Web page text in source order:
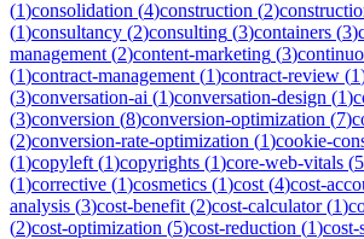
(1)consolidation (4)construction (2)
(1)consultancy (2)consulting (3)containers (3)
management (2)content-marketing (3)
(1)contract-management (1)contract-review (1
(3)conversation-ai (1)conversation-design (1)
(3)conversion (8)conversion-optimization (7)
(2)conversion-rate-optimization (1)cookie-
(1)copyleft (1)copyrights (1)core-web-vitals (5
(1)corrective (1)cosmetics (1)cost (4)cost-
analysis (3)cost-benefit (2)cost-calculator(1)
(2)cost-optimization (5)cost-reduction (1)cost-